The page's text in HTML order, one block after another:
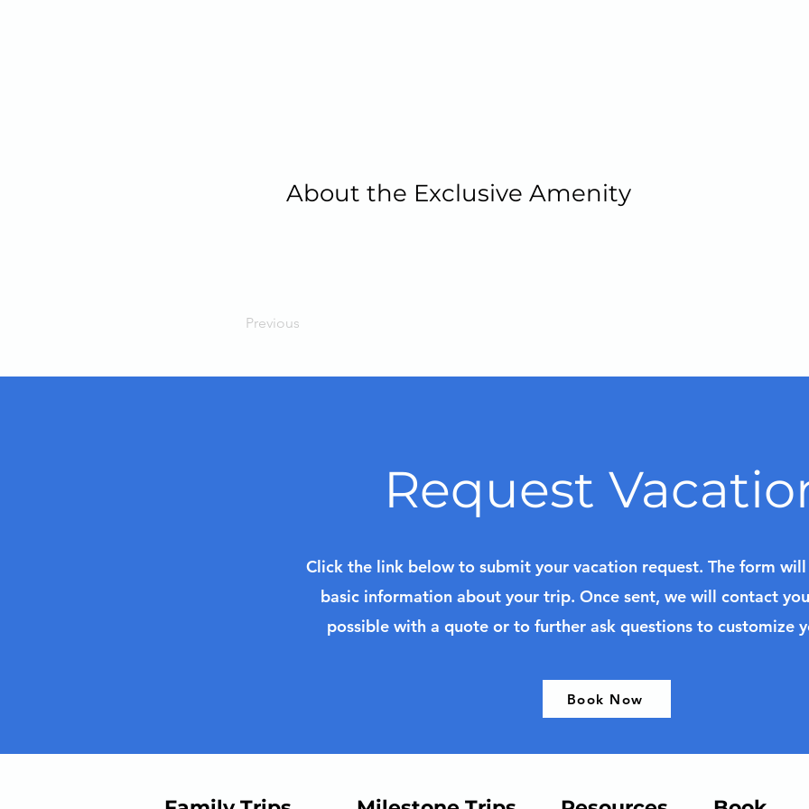
About the Exclusive Amenity
Previous
Request
Click the link below to submit your vacation request. The form
basic information about your trip. Once sent, we will contact
possible with a quote or to further ask questions to customize
Book Now